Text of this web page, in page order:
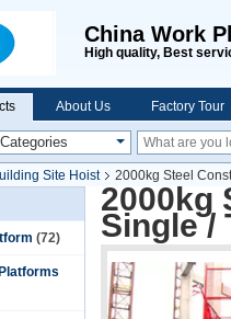
China Work
High quality, Best
About Us Factory Tour
Site Hoist
2000kg Steel
(72)
2000kg
Single /